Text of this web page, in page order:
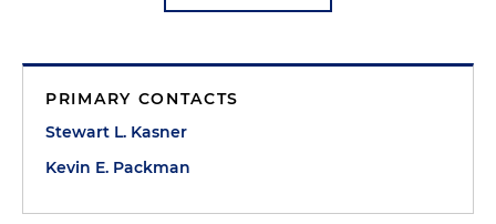
PRIMARY CONTACTS
Stewart L. Kasner
Kevin E. Packman